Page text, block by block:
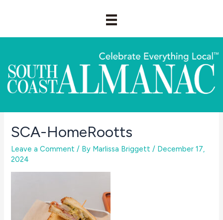
SCA-HomeRootts
Leave a Comment / By Marlissa Briggett / December 17,
2024